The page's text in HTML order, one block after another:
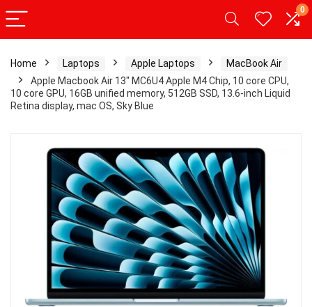
0
Home Laptops Apple Laptops
MacBook Air
Apple Macbook Air 13″ MC6U4 Apple M4 Chip, 10 core CPU,
10 core GPU, 16GB unified memory, 512GB SSD, 13.6-inch Liquid
Retina display, mac OS, Sky Blue